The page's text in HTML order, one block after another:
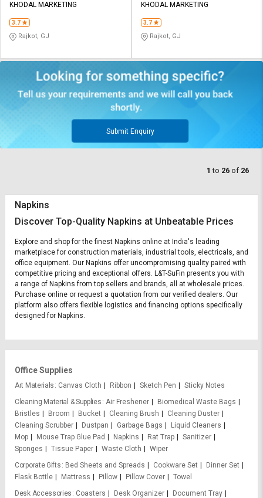
KHODAL MARKETING
3.7
Rajkot, GJ
KHODAL MARKETING
3.7
Rajkot, GJ
Submit Enquiry
1 to 26 of 26
Napkins
Discover Top-Quality Napkins at Unbeatable Prices
Explore and shop for the finest Napkins online at India's leading
marketplace for construction materials, industrial tools, electricals, and
office equipment. Our Napkins offer uncompromising quality paired with
competitive pricing and exceptional offers. L&T-SuFin presents you with
a range of Napkins from top sellers and brands, all at wholesale prices.
Purchase online or request a quotation from our verified dealers. Our
platform also offers flexible logistics and financing options specifically
designed for Napkins.
Office Supplies
Art Materials Canvas Cloth Ribbon Sketch Pen
Sticky Notes
Cleaning Material & Supplies Air Freshener
Biomedical Waste Bags
Bristles
Broom Bucket Cleaning Brush
Cleaning Duster
Cleaning Scrubber
Dustpan Garbage Bags
Liquid Cleaners
Mop
Mouse Trap Glue Pad Napkins Rat Trap
Sanitizer
Sponges
Tissue Paper Waste Cloth
Wiper
Corporate Gifts
Bed Sheets and Spreads Cookware Set
Dinner Set
Flask Bottle
Mattress Pillow Pillow Cover
Towel
Desk Accessories
Coasters Desk Organizer
Document Tray